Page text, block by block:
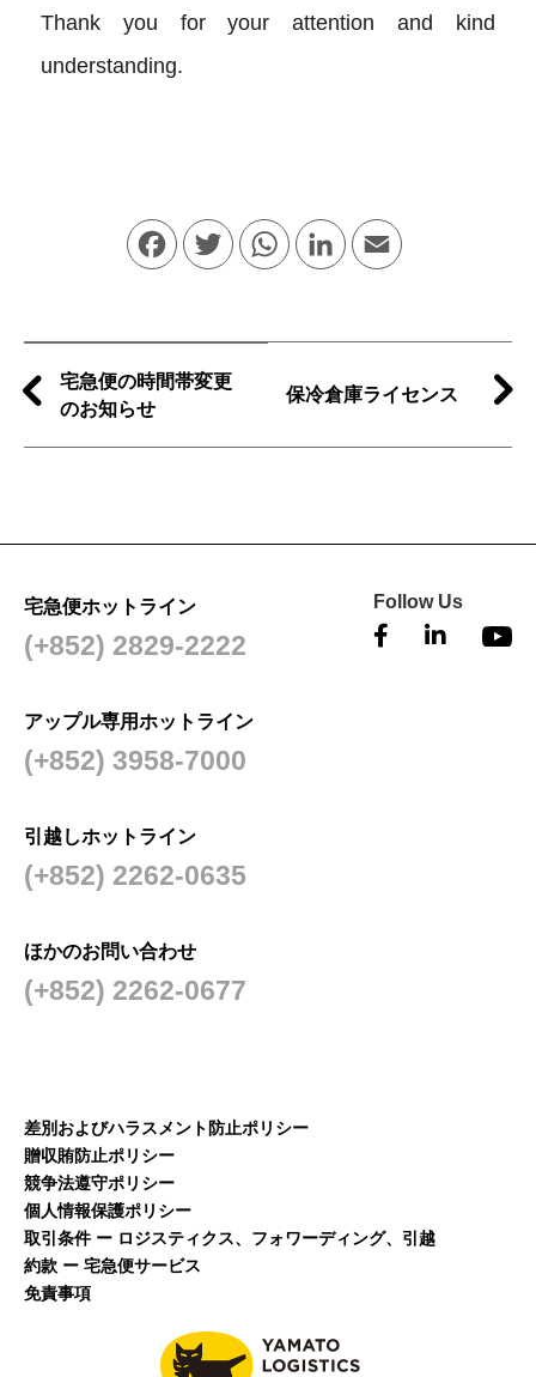
Thank you for your attention and kind
understanding.
Facebook
TwitterWhatsApp
LinkedInEmail
保冷倉庫ライセンス
宅急便の時間帯変更
のお知らせ
Follow Us
宅急便ホットライン
(+852) 2829-2222
アップル専用ホットライン
(+852) 3958-7000
引越しホットライン
(+852) 2262-0635
ほかのお問い合わせ
(+852) 2262-0677
差別およびハラスメント防止ポリシー
贈収賄防止ポリシー
競争法遵守ポリシー
個人情報保護ポリシー
取引条件 ー ロジスティクス、フォワーディング、引越
約款 ー 宅急便サービス
免責事項